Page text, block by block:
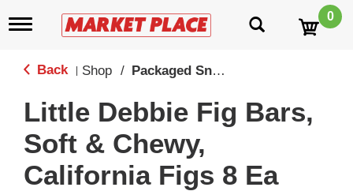
T
g
v
g
0
Back Shop / Packaged Snack Cakes
Little Debbie Fig Bars,
Soft & Chewy,
California Figs 8 Ea